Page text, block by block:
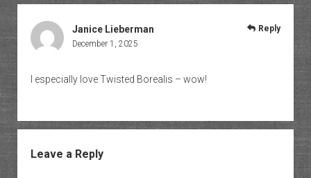
Janice Lieberman
December 1, 2025
I especially love Twisted Borealis – wow!
Reply
Leave a Reply